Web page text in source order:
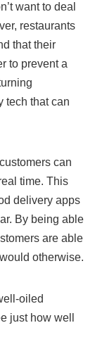
want to deal
restaurants
that their
to prevent a
tech that can
can
time. This
delivery apps
By being able
are able
otherwise.
oiled
just how well